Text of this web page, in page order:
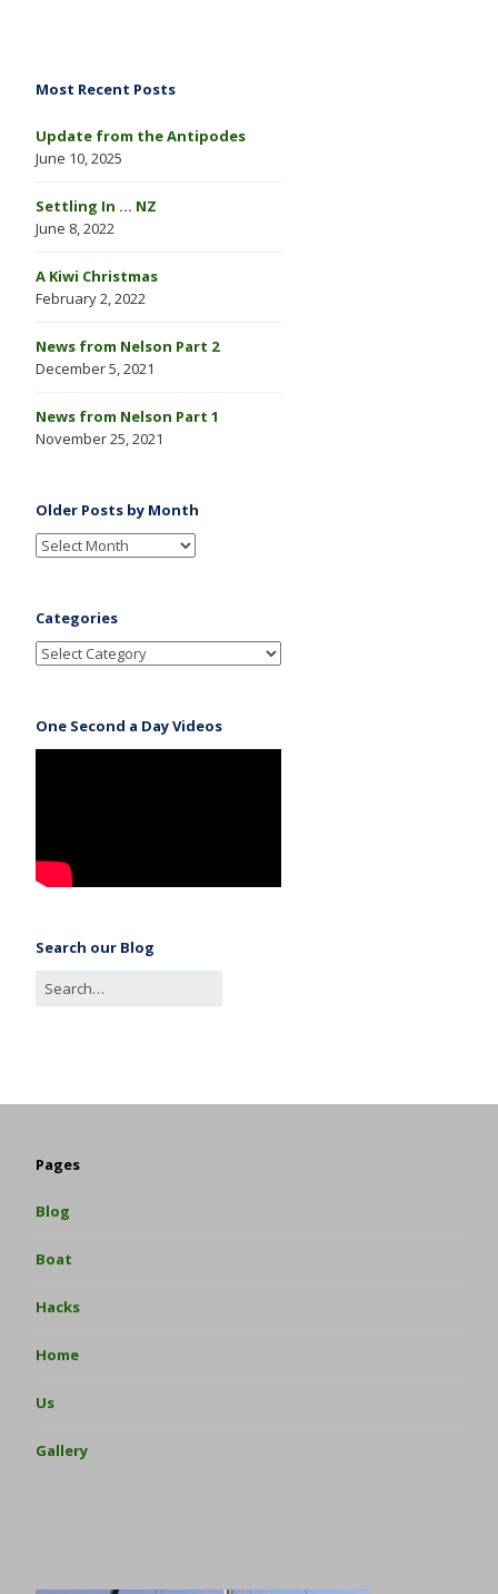
Most Recent Posts
Update from the Antipodes
June 10, 2025
Settling In … NZ
June 8, 2022
A Kiwi Christmas
February 2, 2022
News from Nelson Part 2
December 5, 2021
News from Nelson Part 1
November 25, 2021
Older Posts by Month
Categories
One Second a Day Videos
Search our Blog
Pages
Blog
Boat
Hacks
Home
Us
Gallery